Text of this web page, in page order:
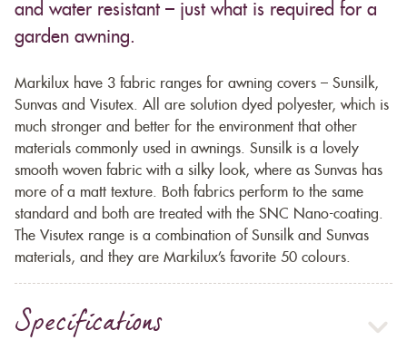
and water resistant – just what is required for a
garden awning.
Markilux have 3 fabric ranges for awning covers – Sunsilk,
Sunvas and Visutex. All are solution dyed polyester, which is
much stronger and better for the environment that other
materials commonly used in awnings. Sunsilk is a lovely
smooth woven fabric with a silky look, where as Sunvas has
more of a matt texture. Both fabrics perform to the same
standard and both are treated with the SNC Nano-coating.
The Visutex range is a combination of Sunsilk and Sunvas
materials, and they are Markilux’s favorite 50 colours.
Specifications